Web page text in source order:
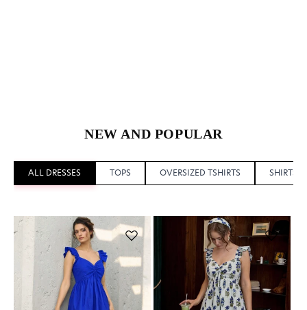
NEW AND POPULAR
ALL DRESSES TOPS OVERSIZED TSHIRTS SHIRTS